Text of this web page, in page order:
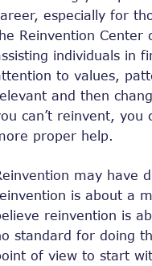
especially for
Reinvention Center
individuals in
to values,
and then
can’t reinvent,
proper help.
may have
is about a
reinvention is
standard for doing
of view to start